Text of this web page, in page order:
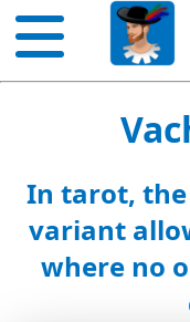
In tarot,
variant
where no